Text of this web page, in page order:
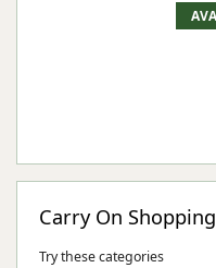
Carry On Shopping
Try these categories